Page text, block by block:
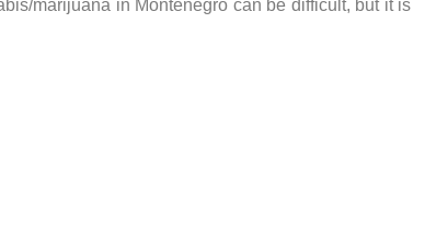
marijuana in Montenegro can be difficult, but it is